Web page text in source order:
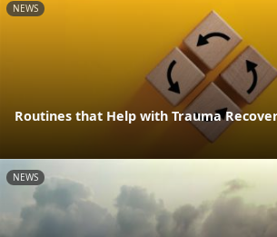
NEWS
Routines that Help with Trauma
NEWS